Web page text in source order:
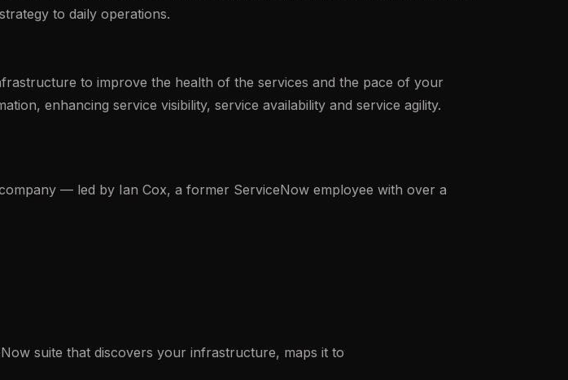
to daily operations.
to improve the health of the services and the pace of your
enhancing service visibility, service availability and service agility.
— led by Ian Cox, a former ServiceNow employee with over a
suite that discovers your infrastructure, maps it to